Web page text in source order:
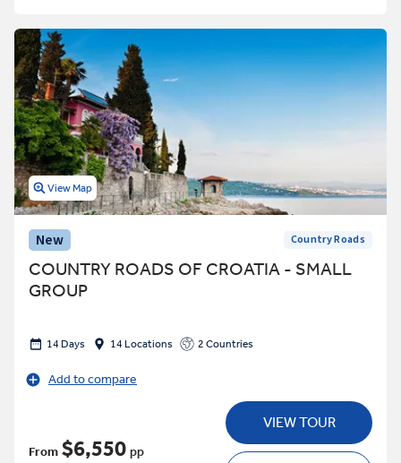
View Map
New Country Roads
COUNTRY ROADS OF CROATIA - SMALL
GROUP
14 Days 14 Locations 2 Countries
Add to compare
From $6,550 pp
VIEW TOUR